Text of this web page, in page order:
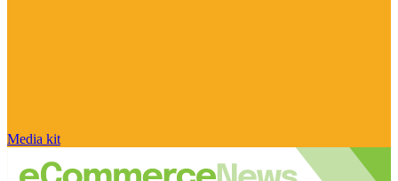
Media kit